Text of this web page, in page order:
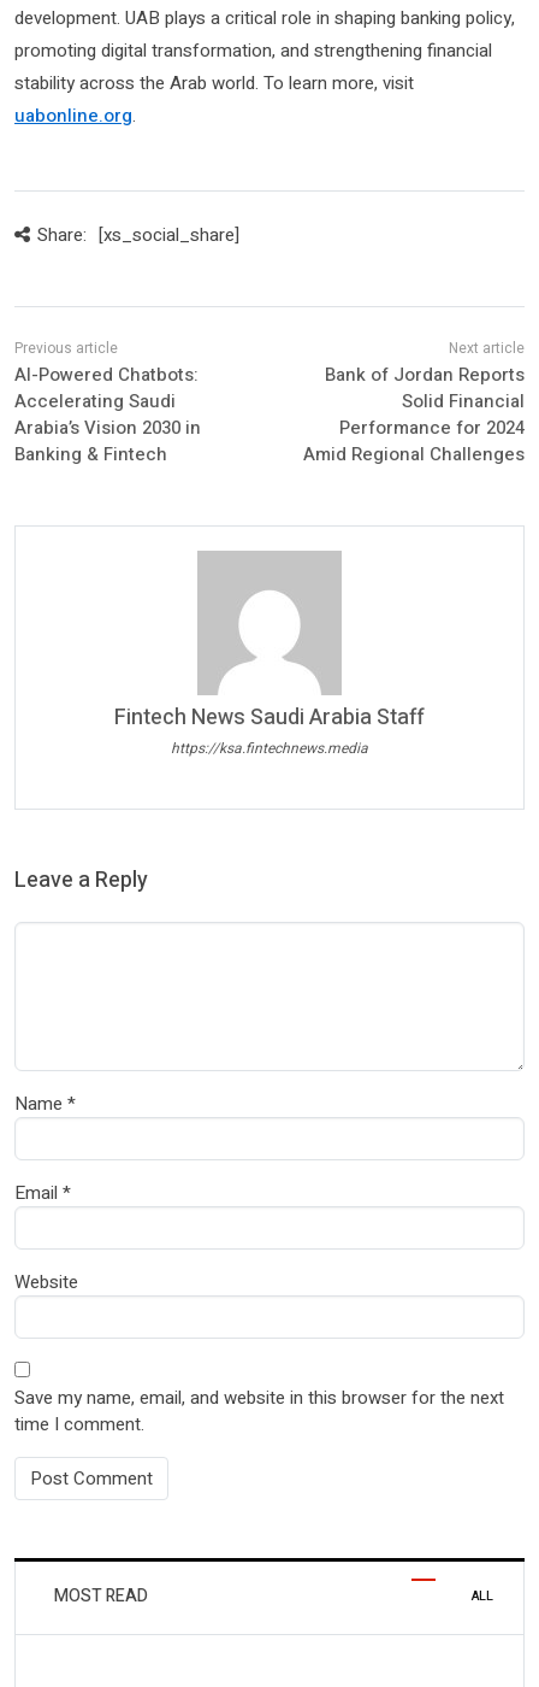
development. UAB plays a critical role in shaping banking policy,
promoting digital transformation, and strengthening financial
stability across the Arab world. To learn more, visit
uabonline.org.
Share: [xs_social_share]
AI-Powered Chatbots:
Accelerating Saudi
Arabia’s Vision 2030 in
Banking & Fintech
Bank of Jordan Reports
Solid Financial
Performance for 2024
Amid Regional Challenges
Fintech News Saudi Arabia Staff
https://ksa.fintechnews.media
Leave a Reply
Name *
Email *
Website
Save my name, email, and website in this browser for the next
time I comment.
MOST READ ALL